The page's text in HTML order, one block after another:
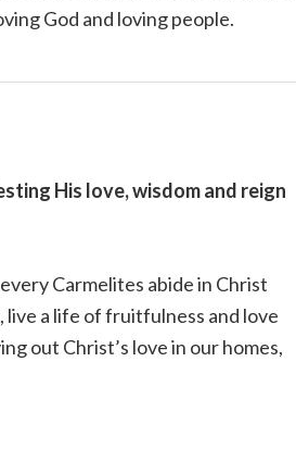
God and loving people.
His love, wisdom and reign
Carmelites abide in Christ
a life of fruitfulness and love
out Christ’s love in our homes,